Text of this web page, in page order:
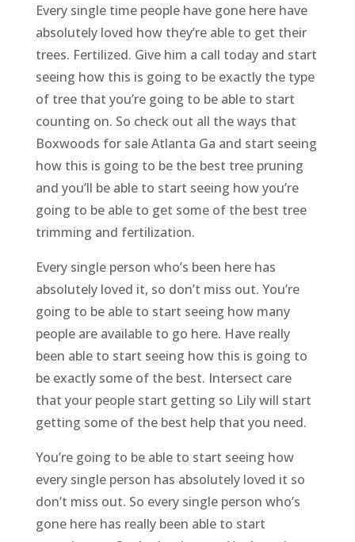
Every single time people have gone here have
absolutely loved how they’re able to get their
trees. Fertilized. Give him a call today and start
seeing how this is going to be exactly the type
of tree that you’re going to be able to start
counting on. So check out all the ways that
Boxwoods for sale Atlanta Ga and start seeing
how this is going to be the best tree pruning
and you’ll be able to start seeing how you’re
going to be able to get some of the best tree
trimming and fertilization.
Every single person who’s been here has
absolutely loved it, so don’t miss out. You’re
going to be able to start seeing how many
people are available to go here. Have really
been able to start seeing how this is going to
be exactly some of the best. Intersect care
that your people start getting so Lily will start
getting some of the best help that you need.
You’re going to be able to start seeing how
every single person has absolutely loved it so
don’t miss out. So every single person who’s
gone here has really been able to start